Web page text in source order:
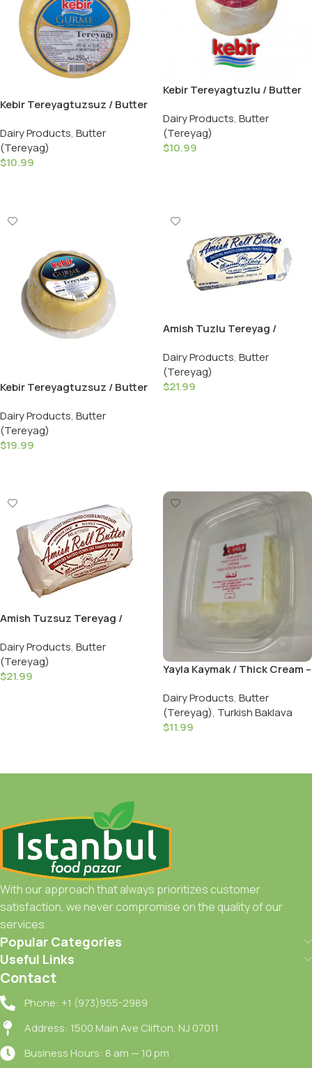
Kebir Tereyagtuzsuz / Butter
Dairy Products, Butter
(Tereyag)
$10.99
Kebir Tereyagtuzlu / Butter
Dairy Products, Butter
(Tereyag)
$10.99
Kebir Tereyagtuzsuz / Butter
Dairy Products, Butter
(Tereyag)
$19.99
Amish Tuzlu Tereyag /
)
Dairy Products, Butter
(Tereyag)
$21.99
Amish Tuzsuz Tereyag /
LB )
Dairy Products, Butter
(Tereyag)
$21.99
Yayla Kaymak / Thick Cream –
Dairy Products, Butter
(Tereyag), Turkish Baklava
$11.99
With our approach that always prioritizes customer
satisfaction, we never compromise on the quality of our
services.
Popular Categories
Useful Links
Contact
Phone: +1 (973)955-2989
Address: 1500 Main Ave Clifton, NJ 07011
Business Hours: 8 am — 10 pm